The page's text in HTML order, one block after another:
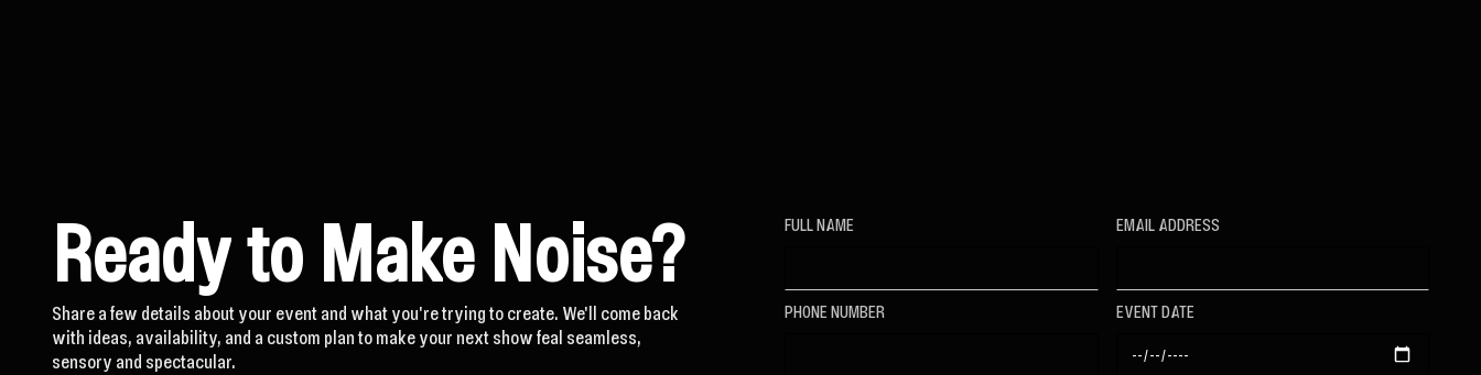
Ready to Make Noise?
Share a few details about your event and what you're trying to create. We'll come back
with ideas, availability, and a custom plan to make your next show feal seamless,
sensory and spectacular.
FULL NAME EMAIL ADDRESS
PHONE NUMBER EVENT DATE